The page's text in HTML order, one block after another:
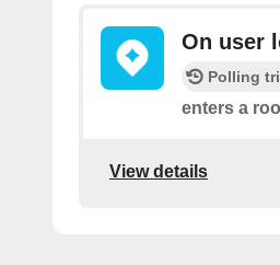
On user
Polling
enters a
View details